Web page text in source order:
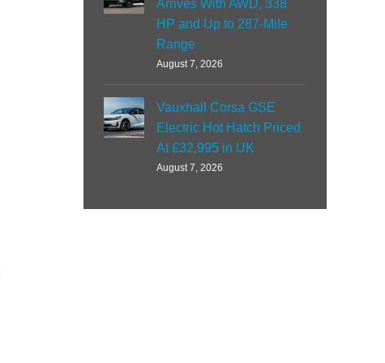
Arrives With AWD, 338
HP and Up to 287-Mile
Range
August 7, 2026
Vauxhall Corsa GSE
Electric Hot Hatch Priced
At £32,995 in UK
August 7, 2026